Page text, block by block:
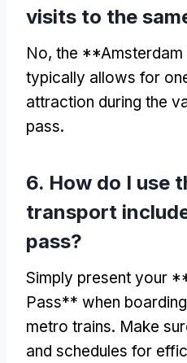
visits to the
No, the
typically allows for
attraction during the
pass.
6. How do I use
transport
pass?
Simply present your
Pass** when
metro trains. Make
and schedules for